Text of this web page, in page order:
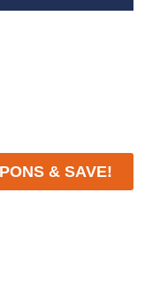
& SAVE!